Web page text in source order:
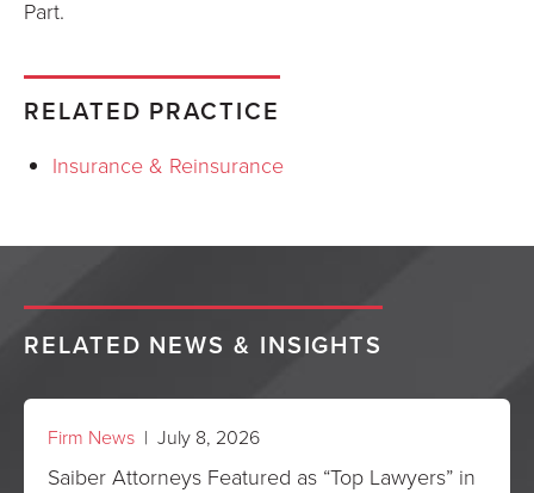
Part.
RELATED PRACTICE
Insurance & Reinsurance
RELATED NEWS & INSIGHTS
Firm News | July 8, 2026
Saiber Attorneys Featured as “Top Lawyers” in